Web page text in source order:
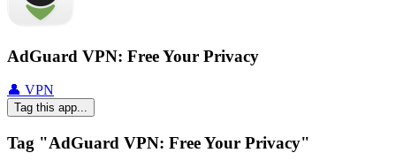
AdGuard VPN: Free Your Privacy
👤 VPN
Tag this app...
Tag "AdGuard VPN: Free Your Privacy"